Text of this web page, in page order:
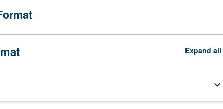
Expand all
keyboard_arrow_down